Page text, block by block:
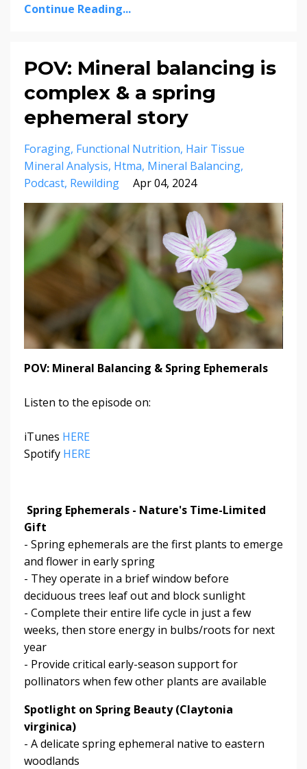
Continue Reading...
POV: Mineral balancing is
complex & a spring
ephemeral story
Foraging Functional Nutrition Hair Tissue
Mineral Analysis Htma Mineral Balancing
Podcast Rewilding Apr 04, 2024
POV: Mineral Balancing & Spring Ephemerals
Listen to the episode on:
iTunes HERE
Spotify HERE
Spring Ephemerals - Nature's Time-Limited
Gift
- Spring ephemerals are the first plants to emerge
and flower in early spring
- They operate in a brief window before
deciduous trees leaf out and block sunlight
- Complete their entire life cycle in just a few
weeks, then store energy in bulbs/roots for next
year
- Provide critical early-season support for
pollinators when few other plants are available
Spotlight on Spring Beauty (Claytonia
virginica)
- A delicate spring ephemeral native to eastern
woodlands